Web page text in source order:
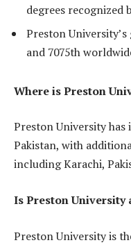
degrees recognized
Preston
and 7075th
Where is Preston
Preston University has
Pakistan, with
including Karachi,
Is Preston
Preston University is